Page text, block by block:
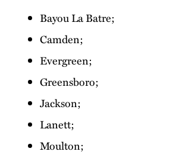
Bayou La Batre;
Camden;
Evergreen;
Greensboro;
Jackson;
Lanett;
Moulton;